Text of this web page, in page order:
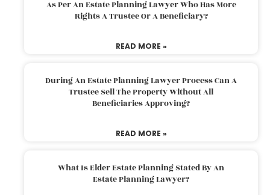
As Per An Estate Planning Lawyer Who Has More
Rights A Trustee Or A Beneficiary?
READ MORE »
During An Estate Planning Lawyer Process Can A
Trustee Sell The Property Without All
Beneficiaries Approving?
READ MORE »
What Is Elder Estate Planning Stated By An
Estate Planning Lawyer?